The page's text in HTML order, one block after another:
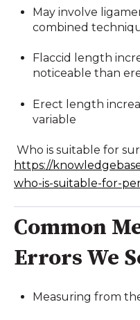
May involve
combined
Flaccid length
noticeable than
Erect length
variable
Who is suitable for
https://
who-is-suitable-for-
Common
Errors We
Measuring from